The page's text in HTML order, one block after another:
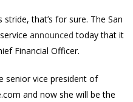
stride, that’s for sure. The San
announced today that it
Financial Officer.
senior vice president of
and now she will be the